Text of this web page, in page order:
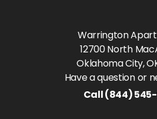
Warrington
12700 North
Oklahoma City,
Have a question or
Call(844)